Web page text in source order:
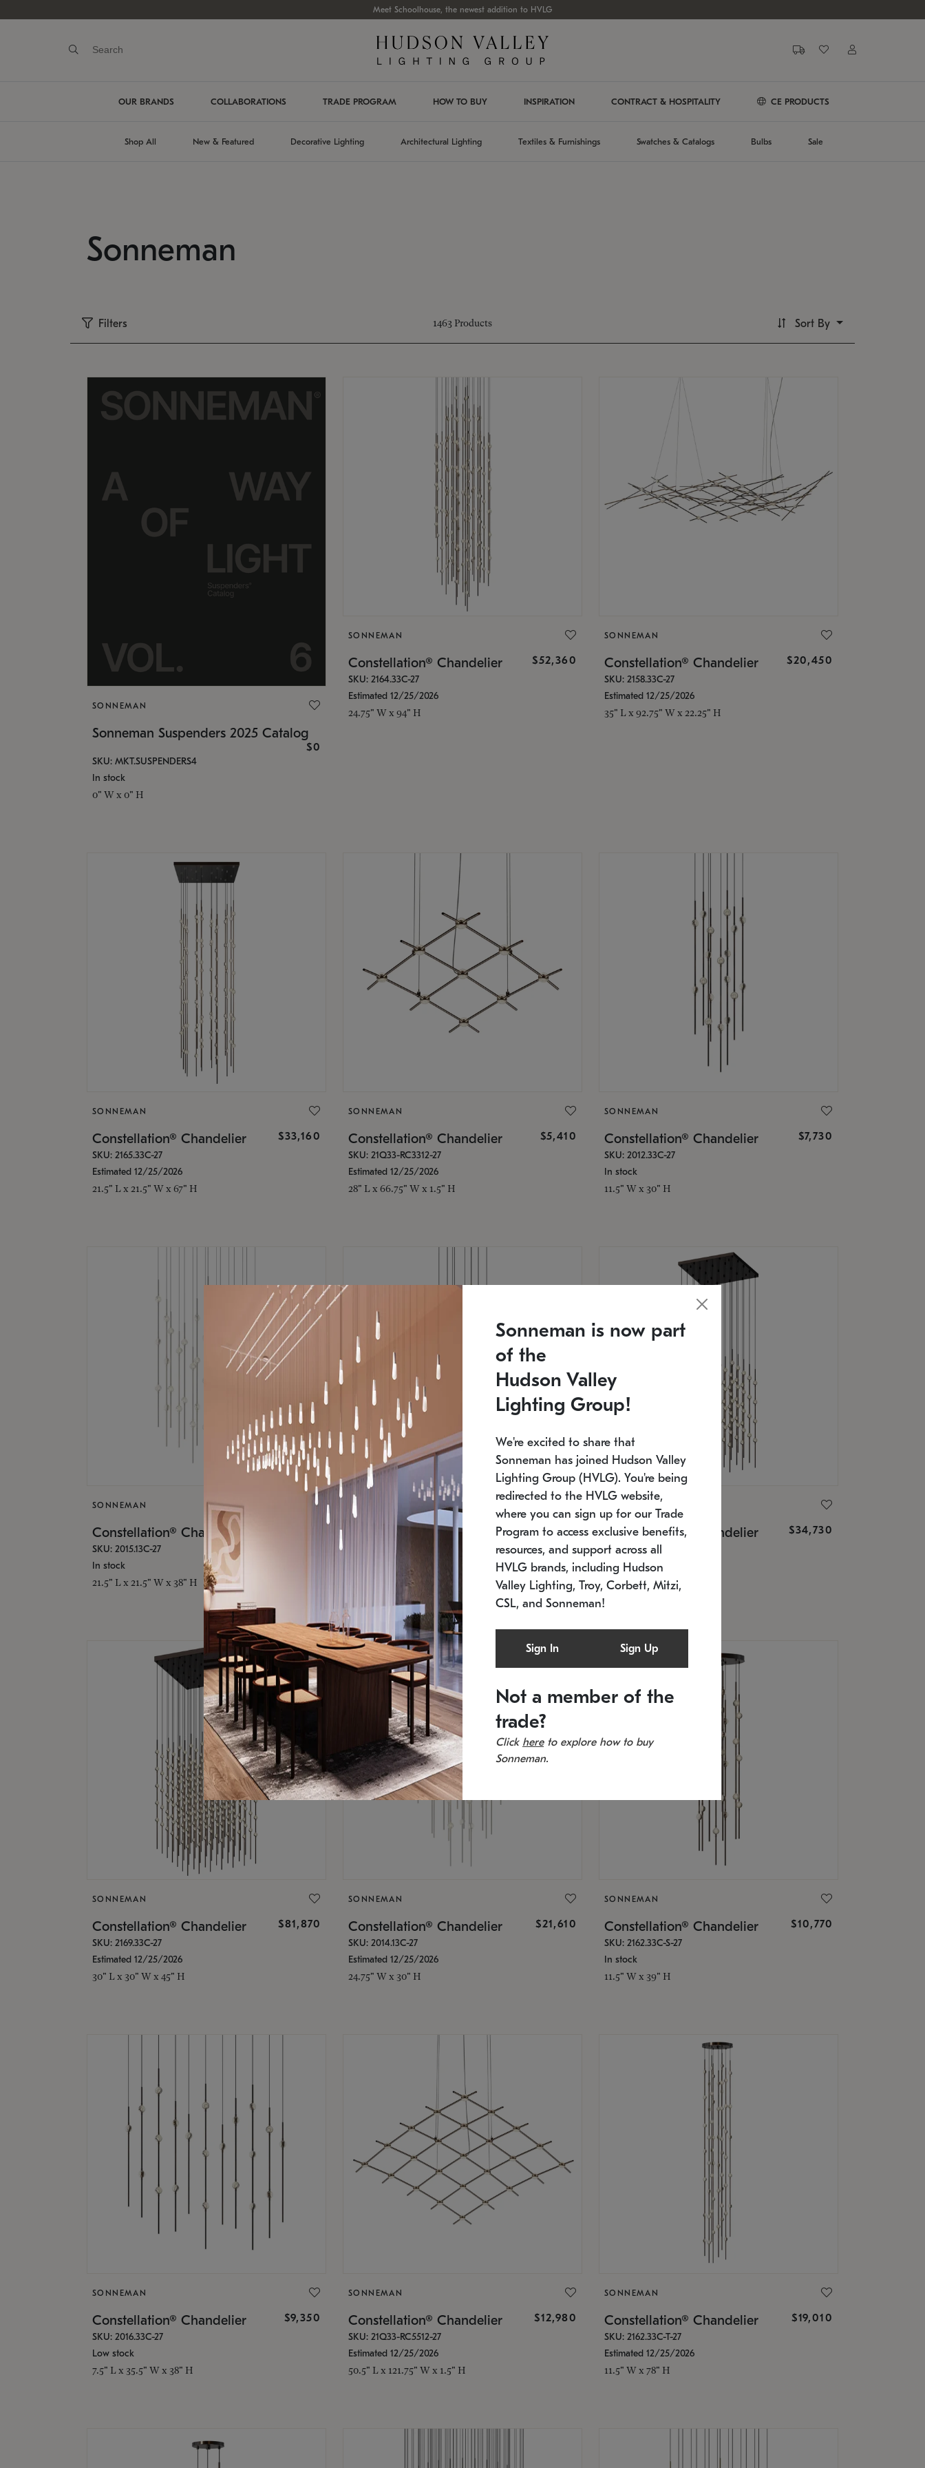
Meet Schoolhouse, the newest addition to HVLG
OUR BRANDS COLLABORATIONS TRADE PROGRAM HOW TO BUY INSPIRATION CONTRACT & HOSPITALITY CE PRODUCTS
Shop All New & Featured Decorative Lighting Architectural Lighting Textiles & Furnishings Swatches & Catalogs Bulbs Sale
Sonneman
Filters 1463 Products Sort By
SONNEMAN
Sonneman Suspenders 2025 Catalog
$0
SKU: MKT.SUSPENDERS4
In stock
0" W x 0" H
SONNEMAN
Constellation® Chandelier $52,360
SKU: 2164.33C-27
Estimated 12/25/2026
24.75" W x 94" H
SONNEMAN
Constellation® Chandelier $20,450
SKU: 2158.33C-27
Estimated 12/25/2026
35" L x 92.75" W x 22.25" H
SONNEMAN
Constellation® Chandelier $33,160
SKU: 2165.33C-27
Estimated 12/25/2026
21.5" L x 21.5" W x 67" H
SONNEMAN
Constellation® Chandelier $5,410
SKU: 21Q33-RC3312-27
Estimated 12/25/2026
28" L x 66.75" W x 1.5" H
SONNEMAN
Constellation® Chandelier $7,730
SKU: 2012.33C-27
In stock
11.5" W x 30" H
SONNEMAN
Constellation® Chandelier
SKU: 2015.13C-27
In stock
21.5" L x 21.5" W x 38" H
SONNEMAN
Constellation® Chandelier $9,750
SKU: 2012.38C-27
11.5" W x 30" H
Constellation® Chandelier $34,730
SKU: 2168.33C-27
Estimated 12/25/2026
20.5" L x 20.5" W x 36" H
SONNEMAN
Constellation® Chandelier $81,870
SKU: 2169.33C-27
Estimated 12/25/2026
30" L x 30" W x 45" H
SONNEMAN
Constellation® Chandelier $21,610
SKU: 2014.13C-27
Estimated 12/25/2026
24.75" W x 30" H
SONNEMAN
Constellation® Chandelier $10,770
SKU: 2162.33C-S-27
In stock
11.5" W x 39" H
SONNEMAN
Constellation® Chandelier $9,350
SKU: 2016.33C-27
Low stock
7.5" L x 35.5" W x 38" H
SONNEMAN
Constellation® Chandelier $12,980
SKU: 21Q33-RC5512-27
Estimated 12/25/2026
50.5" L x 121.75" W x 1.5" H
SONNEMAN
Constellation® Chandelier $19,010
SKU: 2162.33C-T-27
Estimated 12/25/2026
11.5" W x 78" H
Sonneman is now part
of the
Hudson Valley
Lighting Group!
We're excited to share that
Sonneman has joined Hudson Valley
Lighting Group (HVLG). You're being
redirected to the HVLG website,
where you can sign up for our Trade
Program to access exclusive benefits,
resources, and support across all
HVLG brands, including Hudson
Valley Lighting, Troy, Corbett, Mitzi,
CSL, and Sonneman!
Sign In Sign Up
Not a member of the
trade?
Click hereto explore how to buy
Sonneman.